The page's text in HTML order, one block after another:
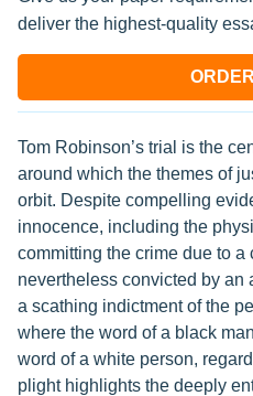
deliver the highest-quality
Tom Robinson’s trial is the
around which the themes of
orbit. Despite compelling
innocence, including the
committing the crime due to
nevertheless convicted by an
a scathing indictment of the
where the word of a black
word of a white person,
plight highlights the deeply